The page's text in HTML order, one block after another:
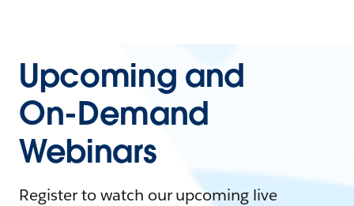
Upcoming and
On-Demand
Webinars
Register to watch our upcoming live